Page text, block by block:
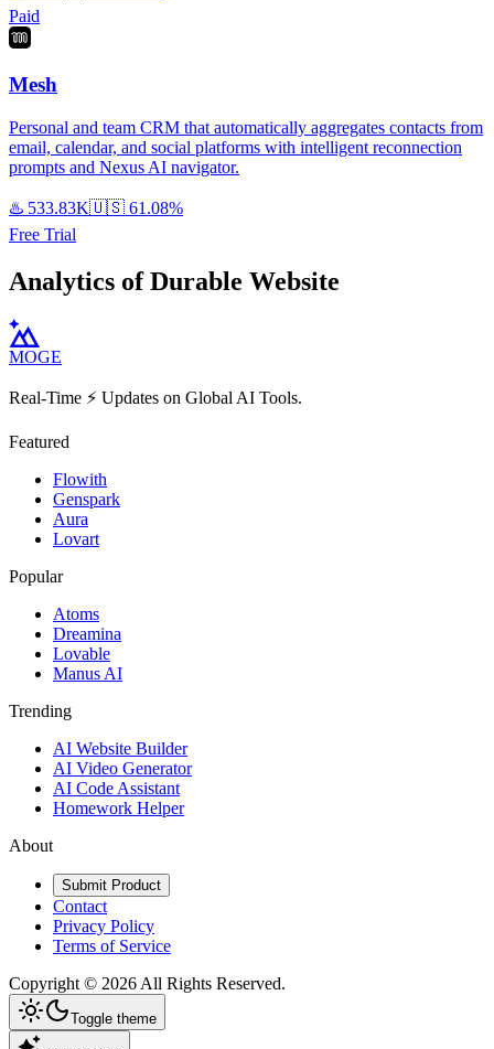
Paid
Mesh
Personal and team CRM that automatically aggregates contacts from
email, calendar, and social platforms with intelligent reconnection
prompts and Nexus AI navigator.
♨️ 533.83K🇺🇸 61.08%
Free Trial
Analytics of Durable Website
MOGE
Real-Time ⚡️ Updates on Global AI Tools.
Featured
Flowith
Genspark
Aura
Lovart
Popular
Atoms
Dreamina
Lovable
Manus AI
Trending
AI Website Builder
AI Video Generator
AI Code Assistant
Homework Helper
About
Submit Product
Contact
Privacy Policy
Terms of Service
Copyright © 2026All Rights Reserved.
Toggle theme